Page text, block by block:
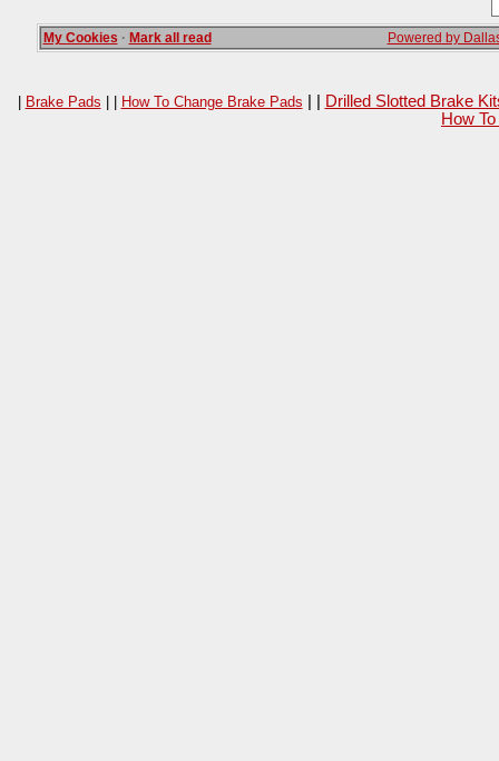
My Cookies · Mark all read Powered by
| Brake Pads | | How To Change Brake Pads
Drilled Slotted Brake
How